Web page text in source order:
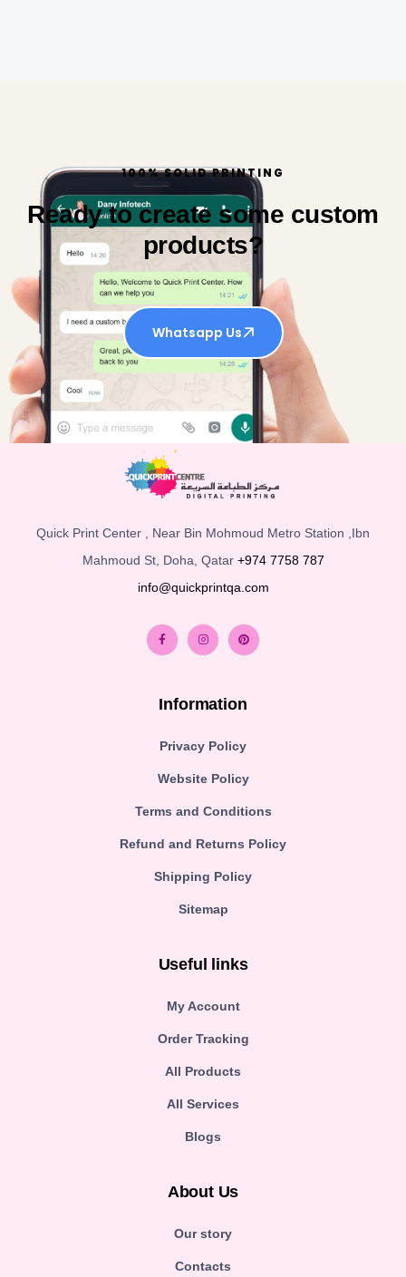
100% SOLID PRINTING
Ready to create some custom
products?
Whatsapp Us
Quick Print Center , Near Bin Mohmoud Metro Station ,Ibn
Mahmoud St, Doha, Qatar +974 7758 787
info@quickprintqa.com
Information
Privacy Policy
Website Policy
Terms and Conditions
Refund and Returns Policy
Shipping Policy
Sitemap
Useful links
My Account
Order Tracking
All Products
All Services
Blogs
About Us
Our story
Contacts